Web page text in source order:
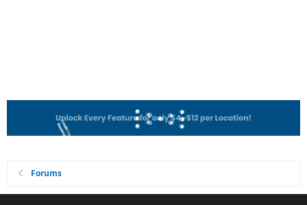
Forums